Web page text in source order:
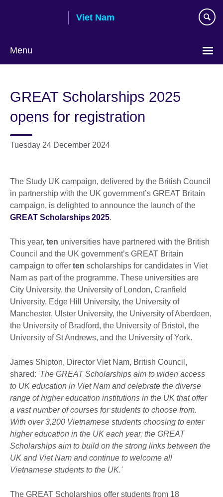
Viet Nam
Menu
language
GREAT Scholarships 2025
opens for registration
Tuesday 24 December 2024
The Study UK campaign, delivered by the British Council
in partnership with the UK government’s GREAT Britain
campaign, is delighted to announce the launch of the
GREAT Scholarships 2025.
This year, ten universities have partnered with the British
Council and the UK government’s GREAT Britain
campaign to offer ten scholarships for candidates in Viet
Nam as part of the programme. These universities are
City University, the University of London, Cranfield
University, Edge Hill University, the University of
Manchester, Ulster University, the University of Aberdeen,
the University of Bradford, the University of Bristol, the
University of St Andrews, and the University of York.
James Shipton, Director Viet Nam, British Council,
shared: 'The GREAT Scholarships aim to widen access
to UK education in Viet Nam and celebrate the diverse
range of higher education institutions in the UK that offer
a vast number of courses for students to choose from.
With over 3,200 Vietnamese students choosing to enter
higher education in the UK each year, the GREAT
Scholarships aim to build on the strong links between the
UK and Viet Nam and continue to welcome all
Vietnamese students to the UK.'
The GREAT Scholarships offer students from 18